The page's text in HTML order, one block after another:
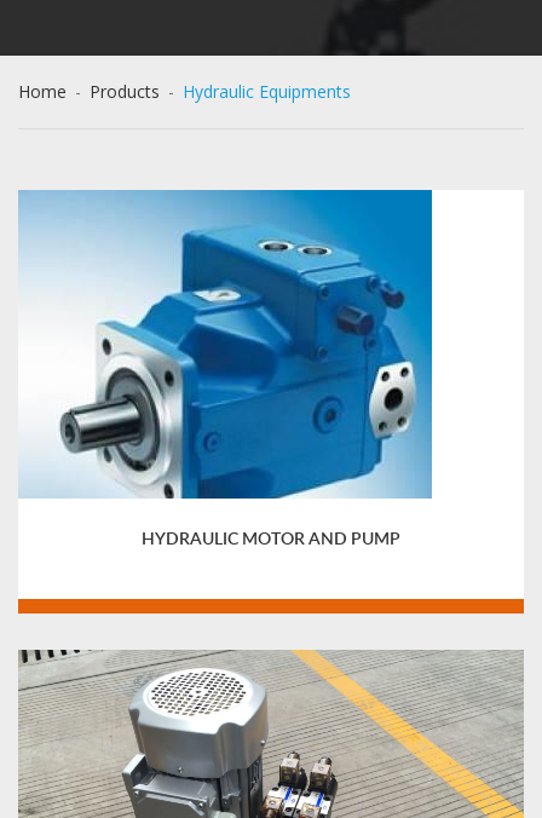
Home - Products - Hydraulic Equipments
HYDRAULIC MOTOR AND PUMP